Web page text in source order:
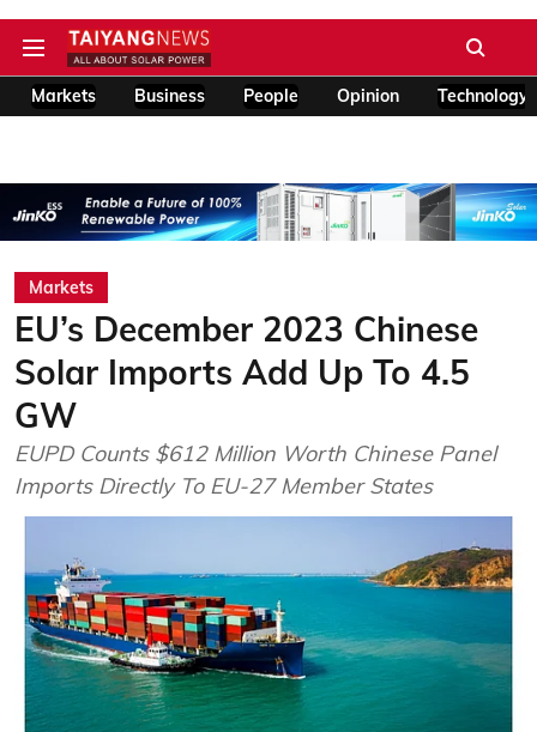
Markets Business People Opinion Technology
Markets
EU’s December 2023 Chinese
Solar Imports Add Up To 4.5
GW
EUPD Counts $612 Million Worth Chinese Panel
Imports Directly To EU-27 Member States